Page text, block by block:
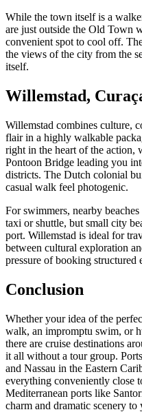
While the town itself is a
are just outside the Old Town
convenient spot to cool off.
the views of the city from the
itself.
Willemstad,
Willemstad combines culture,
flair in a highly walkable
right in the heart of the action,
Pontoon Bridge leading you
districts. The Dutch colonial
casual walk feel photogenic.
For swimmers, nearby
taxi or shuttle, but small city
port. Willemstad is ideal for
between cultural exploration
pressure of booking structured
Conclusion
Whether your idea of the
walk, an impromptu swim, or
there are cruise destinations
it all without a tour group.
and Nassau in the Eastern
everything conveniently close
Mediterranean ports like
charm and dramatic scenery